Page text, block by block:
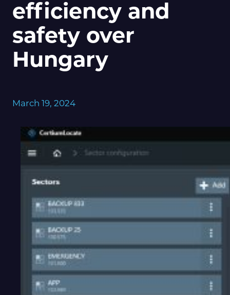
efficiency and
safety over
Hungary
March 19, 2024